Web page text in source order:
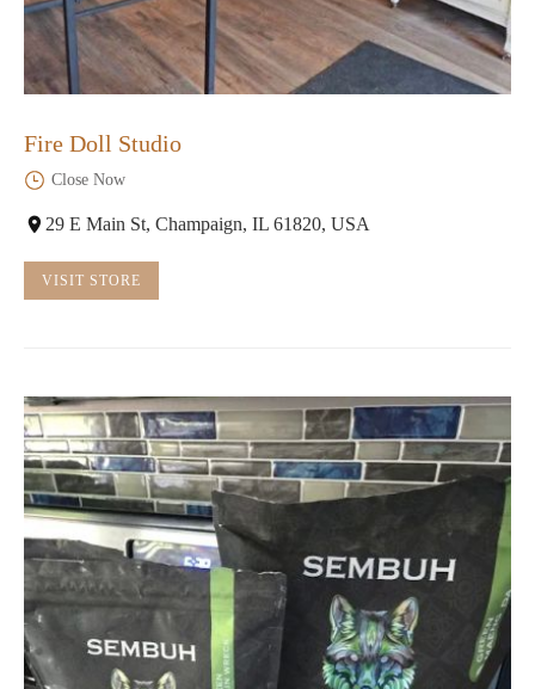
Fire Doll Studio
Close Now
29 E Main St, Champaign, IL 61820, USA
VISIT STORE